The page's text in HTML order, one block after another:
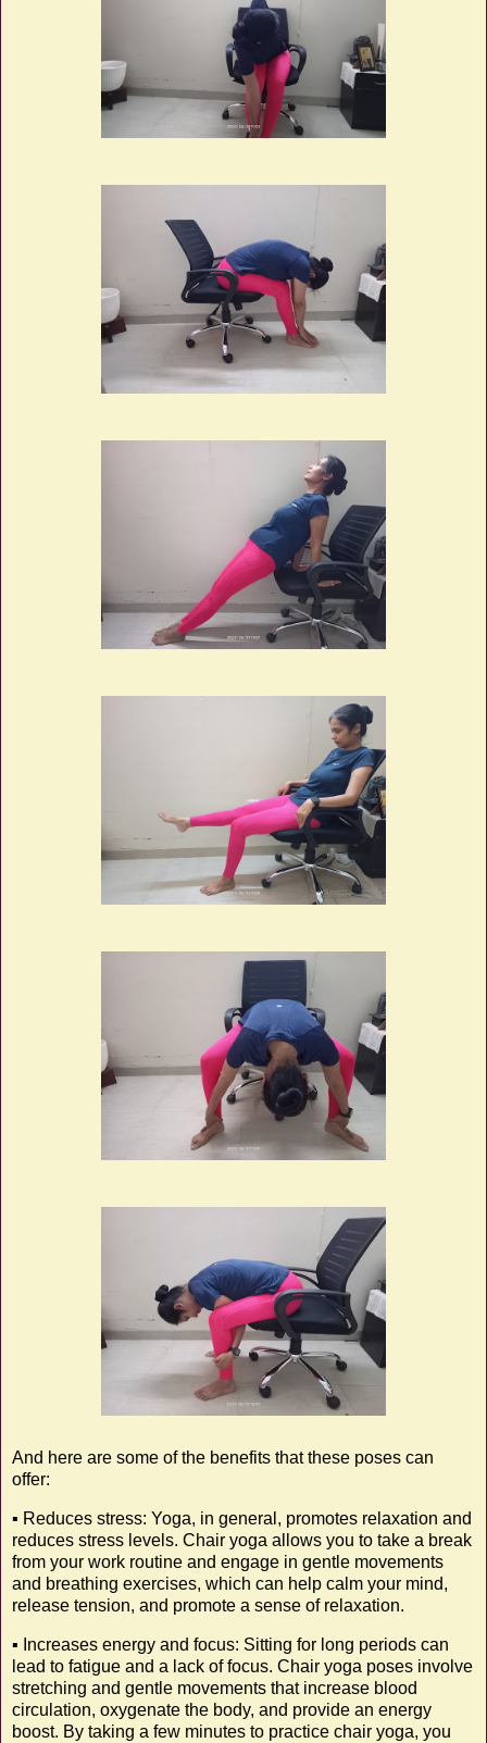
And here are some of the benefits that these poses can
offer:
▪️ Reduces stress: Yoga, in general, promotes relaxation and
reduces stress levels. Chair yoga allows you to take a break
from your work routine and engage in gentle movements
and breathing exercises, which can help calm your mind,
release tension, and promote a sense of relaxation.
▪️ Increases energy and focus: Sitting for long periods can
lead to fatigue and a lack of focus. Chair yoga poses involve
stretching and gentle movements that increase blood
circulation, oxygenate the body, and provide an energy
boost. By taking a few minutes to practice chair yoga, you